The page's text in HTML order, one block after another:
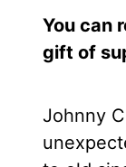
You can
gift of
Johnny